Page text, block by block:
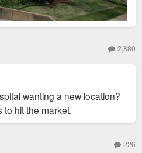
2,880
wanting a new location?
to hit the market.
226